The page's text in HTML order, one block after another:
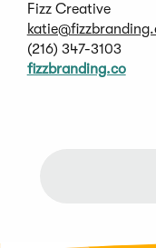
Fizz Creative
(216) 347-3103
fizzbranding.co